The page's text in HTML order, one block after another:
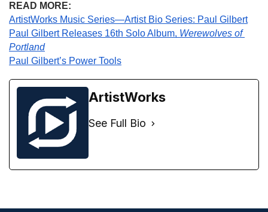
READ MORE:
ArtistWorks Music Series—Artist Bio Series: Paul Gilbert
Paul Gilbert Releases 16th Solo Album, Werewolves of
Portland
Paul Gilbert’s Power Tools
ArtistWorks
See Full Bio